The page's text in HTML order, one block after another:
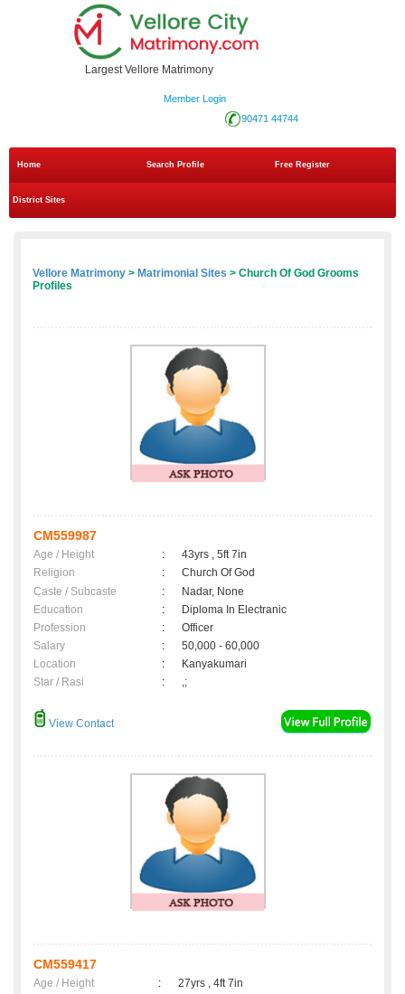
Largest Vellore Matrimony
Member Login
90471 44744
Home Search Profile Free Register
District Sites
Vellore Matrimony > Matrimonial Sites > Church Of God Grooms
Profiles
CM559987
Age / Height :
43yrs , 5ft 7in
Religion
:
Church Of God
Caste / Subcaste
:
Nadar, None
Education
:
Diploma In Electranic
Profession
:
Officer
Salary
:
50,000 - 60,000
Location
:
Kanyakumari
Star / Rasi
: ,;
View Contact
CM559417
Age / Height :
27yrs , 4ft 7in